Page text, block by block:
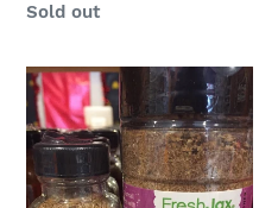
Regular
Sold out
Island
Spice:
FreshJax
Hoby’s